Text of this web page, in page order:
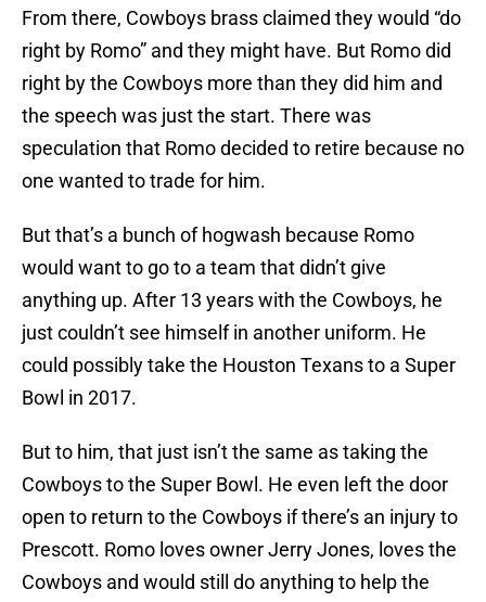
From there, Cowboys brass claimed they would “do
right by Romo” and they might have. But Romo did
right by the Cowboys more than they did him and
the speech was just the start. There was
speculation that Romo decided to retire because no
one wanted to trade for him.
But that’s a bunch of hogwash because Romo
would want to go to a team that didn’t give
anything up. After 13 years with the Cowboys, he
just couldn’t see himself in another uniform. He
could possibly take the Houston Texans to a Super
Bowl in 2017.
But to him, that just isn’t the same as taking the
Cowboys to the Super Bowl. He even left the door
open to return to the Cowboys if there’s an injury to
Prescott. Romo loves owner Jerry Jones, loves the
Cowboys and would still do anything to help the